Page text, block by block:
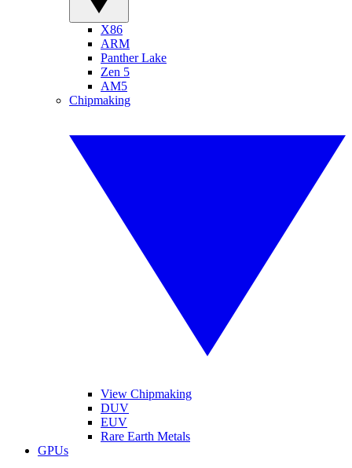
X86
ARM
Panther Lake
Zen 5
AM5
Chipmaking
View Chipmaking
DUV
EUV
Rare Earth Metals
GPUs